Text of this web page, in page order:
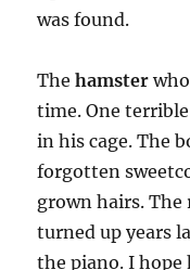
was found.
Thehamster
time. One
in his cage. The
forgotten
grown hairs. The
turned up years
the piano. I hope